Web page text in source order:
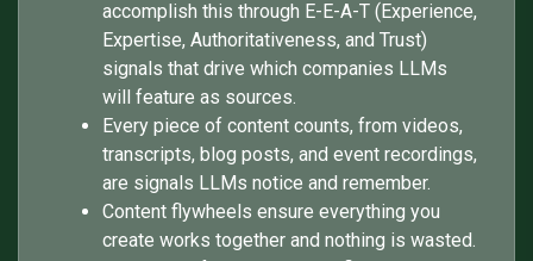
accomplish this through E-E-A-T (Experience,
Expertise, Authoritativeness, and Trust)
signals that drive which companies LLMs
will feature as sources.
Every piece of content counts, from videos,
transcripts, blog posts, and event recordings,
are signals LLMs notice and remember.
Content flywheels ensure everything you
create works together and nothing is wasted.